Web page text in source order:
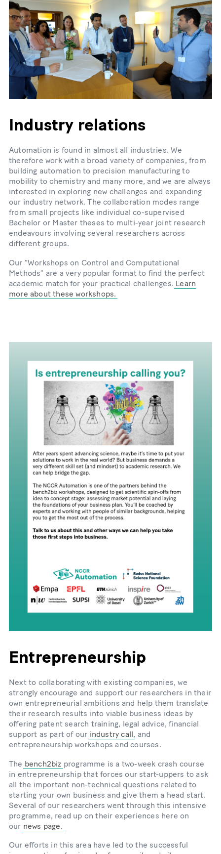
Industry relations
Automation is found in almost all industries. We
therefore work with a broad variety of companies, from
building automation to precision manufacturing to
mobility to chemistry and many more, and we are always
interested in exploring new challenges and expanding
our industry network. The collaboration modes range
from small projects like individual co-supervised
Bachelor or Master theses to multi-year joint research
endeavours involving several researchers across
different groups.
Our “Workshops on Control and Computational
Methods” are a very popular format to find the perfect
academic match for your practical challenges. Learn
more about these workshops.
Entrepreneurship
Next to collaborating with existing companies, we
strongly encourage and support our researchers in their
own entrepreneurial ambitions and help them translate
their research results into viable business ideas by
offering patent search training, legal advice, financial
support as part of our industry call, and
entrepreneurship workshops and courses.
The bench2biz programme is a two-week crash course
in entrepreneurship that forces our start-uppers to ask
all the important non-technical questions related to
starting your own business and give them a head start.
Several of our researchers went through this intensive
programme, read up on their experiences here on
our news page.
Our efforts in this area have led to the successful